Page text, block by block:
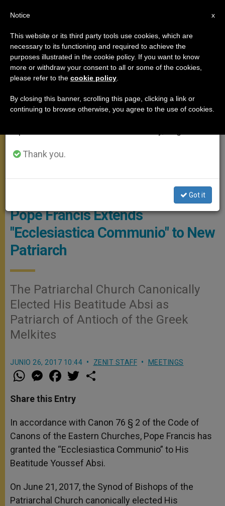
MEETINGS
Pope Writing A Letter
Pope Francis Extends
"Ecclesiastica Communio" to New
Patriarch
The Patriarchal Church Canonically
Elected His Beatitude Absi as
Patriarch of Antioch of the Greek
Melkites
JUNIO 26, 2017 10:44 ZENIT STAFF MEETINGS
W
h
t
s
p
p
M
e
s
e
g
e
r
a
e
b
o
k
w
r
Share this Entry
In accordance with Canon 76 § 2 of the Code of
Canons of the Eastern Churches, Pope Francis has
granted the “Ecclesiastica Communio” to His
Beatitude Youssef Absi.
On June 21, 2017, the Synod of Bishops of the
Patriarchal Church canonically elected His
×
Important Notice
From July 27 to August 7 we will take our
annual break, taking advantage of the summer
period when less information is generated and
Thank you.
Got it
x
Notice
This website or its third party tools use cookies, which are
necessary to its functioning and required to achieve the
purposes illustrated in the cookie policy. If you want to know
more or withdraw your consent to all or some of the cookies,
please refer to the cookie policy
By closing this banner, scrolling this page, clicking a link or
continuing to browse otherwise, you agree to the use of cookies.